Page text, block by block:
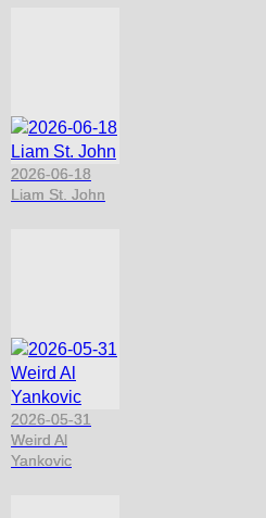
2026-06-18
Liam St. John
2026-05-31
Weird Al
Yankovic